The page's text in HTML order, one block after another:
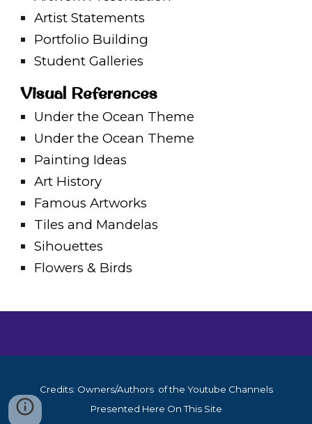
Artist Statements
Portfolio Building
Student Galleries
Visual References
Under the Ocean Theme
Under the Ocean Theme
Painting Ideas
Art History
Famous Artworks
Tiles and Mandelas
Sihouettes
Flowers & Birds
Credits: Owners/Authors of the Youtube Channels
Presented Here On This Site